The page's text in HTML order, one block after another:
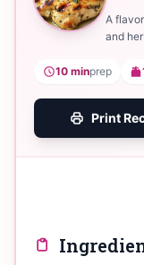
A
and
10 minprep
Print